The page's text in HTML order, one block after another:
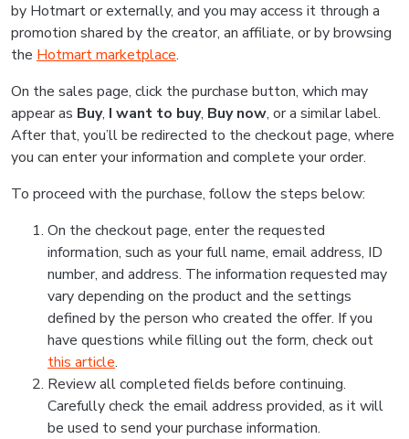
by Hotmart or externally, and you may access it through a
promotion shared by the creator, an affiliate, or by browsing
the Hotmart marketplace.
On the sales page, click the purchase button, which may
appear as Buy, I want to buy, Buy now, or a similar label.
After that, you’ll be redirected to the checkout page, where
you can enter your information and complete your order.
To proceed with the purchase, follow the steps below:
On the checkout page, enter the requested
information, such as your full name, email address, ID
number, and address. The information requested may
vary depending on the product and the settings
defined by the person who created the offer. If you
have questions while filling out the form, check out
this article.
Review all completed fields before continuing.
Carefully check the email address provided, as it will
be used to send your purchase information.